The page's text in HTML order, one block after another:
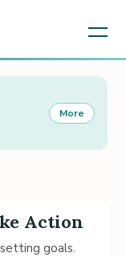
Action
goals.
More